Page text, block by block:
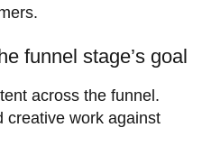
funnel stage’s goal
across the funnel.
creative work against